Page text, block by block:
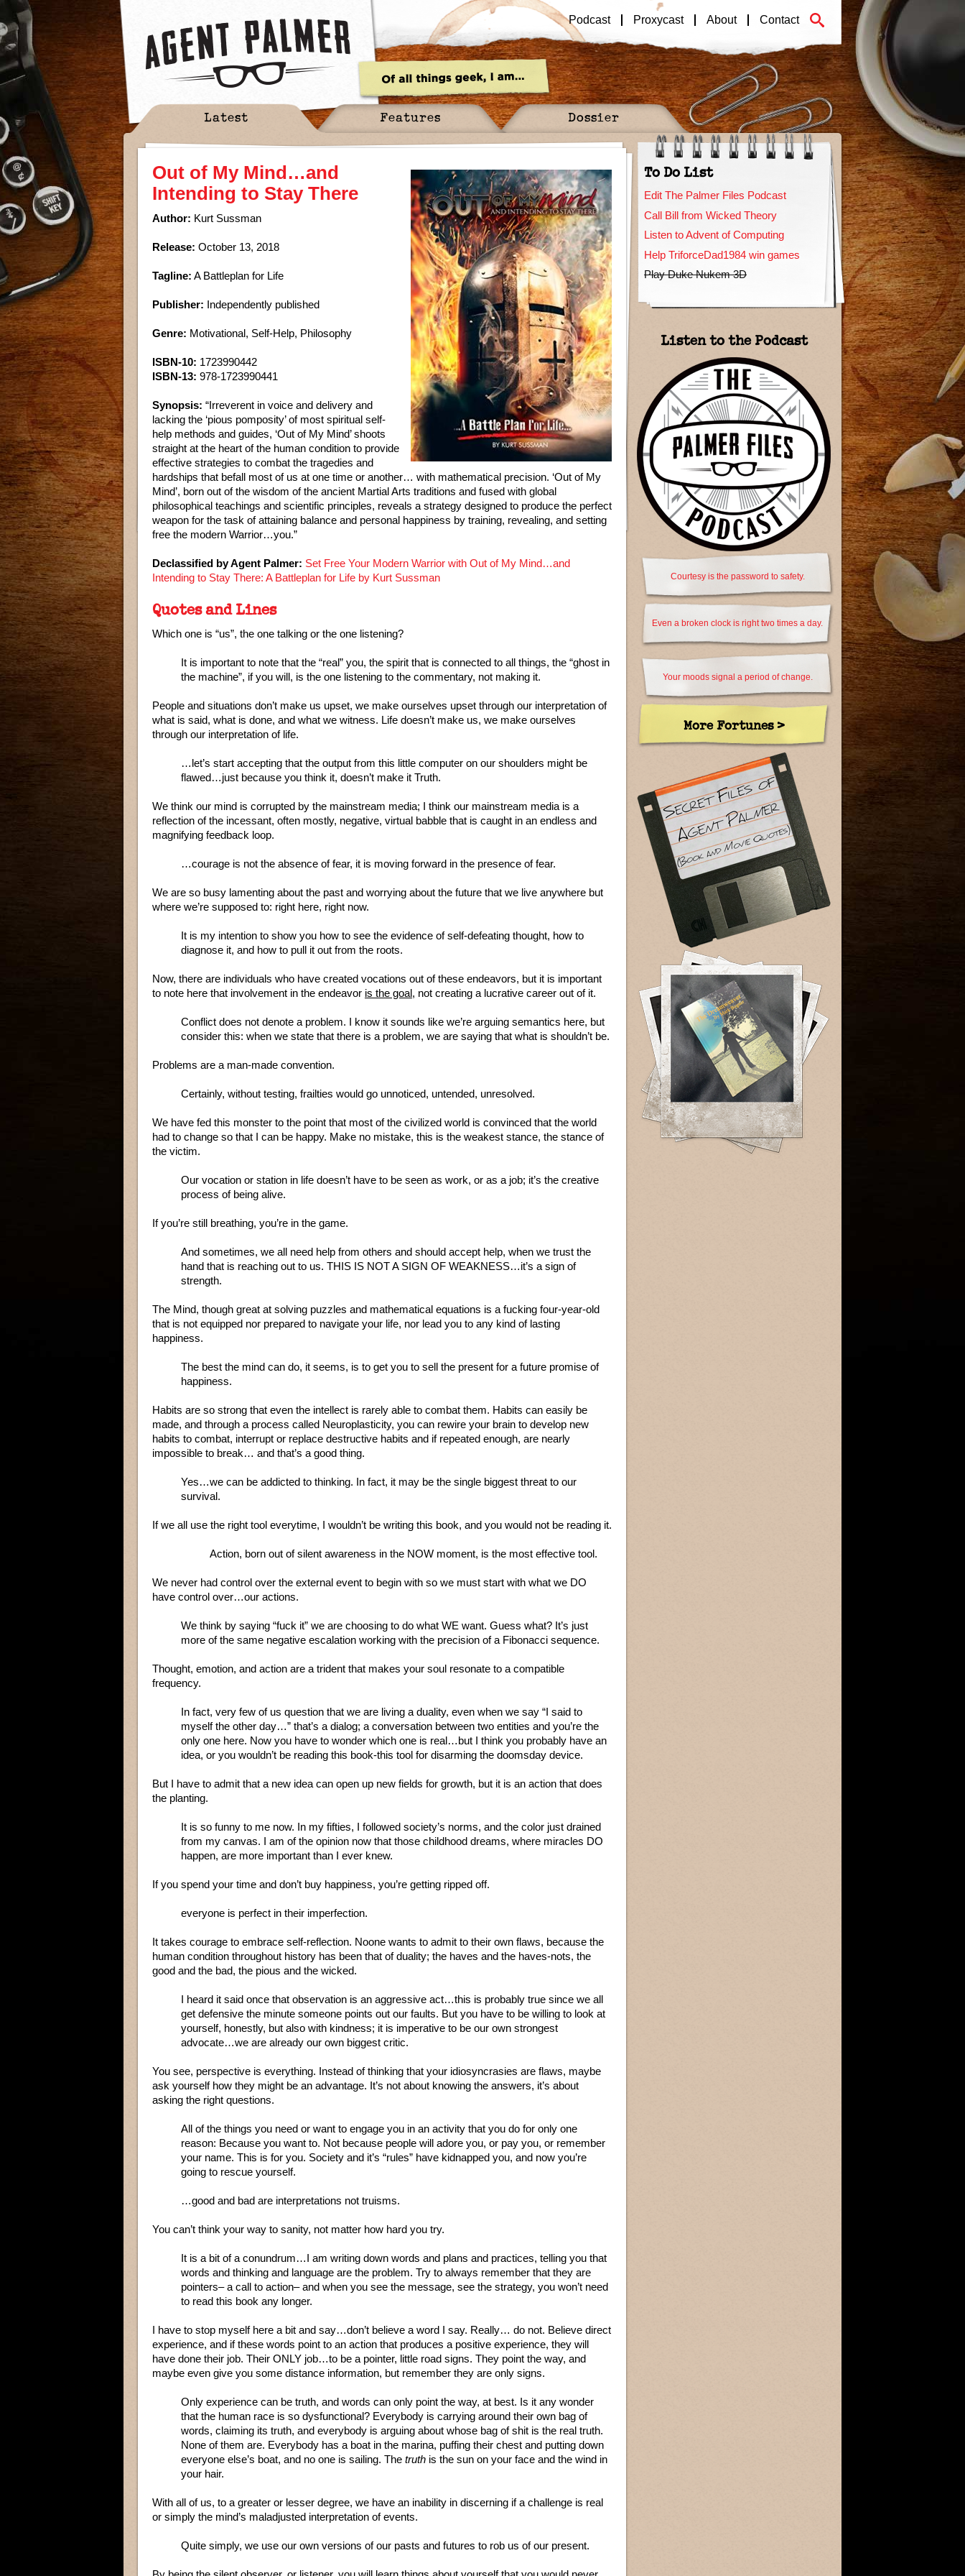
Podcast Proxycast About Contact
Latest Features Dossier
Out of My Mind…and
Intending to Stay There
Author: Kurt Sussman
Release: October 13, 2018
Tagline: A Battleplan for Life
Publisher: Independently published
Genre: Motivational, Self-Help, Philosophy
ISBN-10: 1723990442
ISBN-13: 978-1723990441
Synopsis: “Irreverent in voice and delivery and
lacking the ‘pious pomposity’ of most spiritual self-
help methods and guides, ‘Out of My Mind’ shoots
straight at the heart of the human condition to provide
effective strategies to combat the tragedies and
hardships that befall most of us at one time or another… with mathematical precision. ‘Out of My
Mind’, born out of the wisdom of the ancient Martial Arts traditions and fused with global
philosophical teachings and scientific principles, reveals a strategy designed to produce the perfect
weapon for the task of attaining balance and personal happiness by training, revealing, and setting
free the modern Warrior…you.”
Declassified by Agent Palmer: Set Free Your Modern Warrior with Out of My Mind…and
Intending to Stay There: A Battleplan for Life by Kurt Sussman
Quotes and Lines
Which one is “us”, the one talking or the one listening?
It is important to note that the “real” you, the spirit that is connected to all things, the “ghost in
the machine”, if you will, is the one listening to the commentary, not making it.
People and situations don’t make us upset, we make ourselves upset through our interpretation of
what is said, what is done, and what we witness. Life doesn’t make us, we make ourselves
through our interpretation of life.
…let’s start accepting that the output from this little computer on our shoulders might be
flawed…just because you think it, doesn’t make it Truth.
We think our mind is corrupted by the mainstream media; I think our mainstream media is a
reflection of the incessant, often mostly, negative, virtual babble that is caught in an endless and
magnifying feedback loop.
…courage is not the absence of fear, it is moving forward in the presence of fear.
We are so busy lamenting about the past and worrying about the future that we live anywhere but
where we’re supposed to: right here, right now.
It is my intention to show you how to see the evidence of self-defeating thought, how to
diagnose it, and how to pull it out from the roots.
Now, there are individuals who have created vocations out of these endeavors, but it is important
to note here that involvement in the endeavor is the goal, not creating a lucrative career out of it.
Conflict does not denote a problem. I know it sounds like we’re arguing semantics here, but
consider this: when we state that there is a problem, we are saying that what is shouldn’t be.
Problems are a man-made convention.
Certainly, without testing, frailties would go unnoticed, untended, unresolved.
We have fed this monster to the point that most of the civilized world is convinced that the world
had to change so that I can be happy. Make no mistake, this is the weakest stance, the stance of
the victim.
Our vocation or station in life doesn’t have to be seen as work, or as a job; it’s the creative
process of being alive.
If you’re still breathing, you’re in the game.
And sometimes, we all need help from others and should accept help, when we trust the
hand that is reaching out to us. THIS IS NOT A SIGN OF WEAKNESS…it’s a sign of
strength.
The Mind, though great at solving puzzles and mathematical equations is a fucking four-year-old
that is not equipped nor prepared to navigate your life, nor lead you to any kind of lasting
happiness.
The best the mind can do, it seems, is to get you to sell the present for a future promise of
happiness.
Habits are so strong that even the intellect is rarely able to combat them. Habits can easily be
made, and through a process called Neuroplasticity, you can rewire your brain to develop new
habits to combat, interrupt or replace destructive habits and if repeated enough, are nearly
impossible to break… and that’s a good thing.
Yes…we can be addicted to thinking. In fact, it may be the single biggest threat to our
survival.
If we all use the right tool everytime, I wouldn’t be writing this book, and you would not be reading it.
Action, born out of silent awareness in the NOW moment, is the most effective tool.
We never had control over the external event to begin with so we must start with what we DO
have control over…our actions.
We think by saying “fuck it” we are choosing to do what WE want. Guess what? It’s just
more of the same negative escalation working with the precision of a Fibonacci sequence.
Thought, emotion, and action are a trident that makes your soul resonate to a compatible
frequency.
In fact, very few of us question that we are living a duality, even when we say “I said to
myself the other day…” that’s a dialog; a conversation between two entities and you’re the
only one here. Now you have to wonder which one is real…but I think you probably have an
idea, or you wouldn’t be reading this book-this tool for disarming the doomsday device.
But I have to admit that a new idea can open up new fields for growth, but it is an action that does
the planting.
It is so funny to me now. In my fifties, I followed society’s norms, and the color just drained
from my canvas. I am of the opinion now that those childhood dreams, where miracles DO
happen, are more important than I ever knew.
If you spend your time and don’t buy happiness, you’re getting ripped off.
everyone is perfect in their imperfection.
It takes courage to embrace self-reflection. Noone wants to admit to their own flaws, because the
human condition throughout history has been that of duality; the haves and the haves-nots, the
good and the bad, the pious and the wicked.
I heard it said once that observation is an aggressive act…this is probably true since we all
get defensive the minute someone points out our faults. But you have to be willing to look at
yourself, honestly, but also with kindness; it is imperative to be our own strongest
advocate…we are already our own biggest critic.
You see, perspective is everything. Instead of thinking that your idiosyncrasies are flaws, maybe
ask yourself how they might be an advantage. It’s not about knowing the answers, it’s about
asking the right questions.
All of the things you need or want to engage you in an activity that you do for only one
reason: Because you want to. Not because people will adore you, or pay you, or remember
your name. This is for you. Society and it’s “rules” have kidnapped you, and now you’re
going to rescue yourself.
…good and bad are interpretations not truisms.
You can’t think your way to sanity, not matter how hard you try.
It is a bit of a conundrum…I am writing down words and plans and practices, telling you that
words and thinking and language are the problem. Try to always remember that they are
pointers– a call to action– and when you see the message, see the strategy, you won’t need
to read this book any longer.
I have to stop myself here a bit and say…don’t believe a word I say. Really… do not. Believe direct
experience, and if these words point to an action that produces a positive experience, they will
have done their job. Their ONLY job…to be a pointer, little road signs. They point the way, and
maybe even give you some distance information, but remember they are only signs.
Only experience can be truth, and words can only point the way, at best. Is it any wonder
that the human race is so dysfunctional? Everybody is carrying around their own bag of
words, claiming its truth, and everybody is arguing about whose bag of shit is the real truth.
None of them are. Everybody has a boat in the marina, puffing their chest and putting down
everyone else’s boat, and no one is sailing. The truth is the sun on your face and the wind in
your hair.
With all of us, to a greater or lesser degree, we have an inability in discerning if a challenge is real
or simply the mind’s maladjusted interpretation of events.
Quite simply, we use our own versions of our pasts and futures to rob us of our present.
To Do List
Edit The Palmer Files Podcast
Call Bill from Wicked Theory
Listen to Advent of Computing
Help TriforceDad1984 win games
Play Duke Nukem 3D
Listen to the Podcast
Courtesy is the password to safety.
Even a broken clock is right two times a day.
Your moods signal a period of change.
More Fortunes >